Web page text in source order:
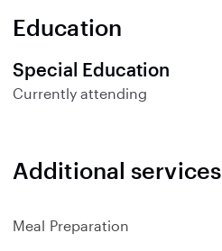
Education
Special Education
Currently attending
Additional services
Meal Preparation